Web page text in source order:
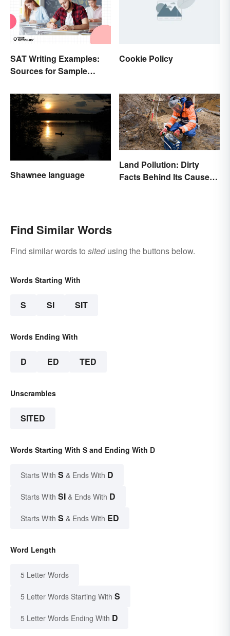
SAT Writing Examples:
Sources for Sample
Cookie Policy
Shawnee language
Land Pollution: Dirty
Facts Behind Its Causes
Find Similar Words
Find similar words to sitedusing the buttons below.
Words Starting With
S SI SIT
Words Ending With
D ED TED
Unscrambles
SITED
Words Starting With S and Ending With D
Starts With S & Ends With D
Starts With SI & Ends With D
Starts With S & Ends With ED
Word Length
5 Letter Words
5 Letter Words Starting With S
5 Letter Words Ending With D